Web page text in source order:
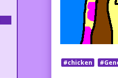
#chicken